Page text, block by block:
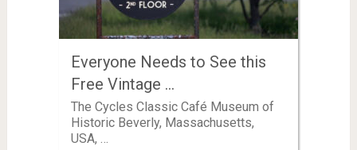
Everyone Needs to See this
Free Vintage …
The Cycles Classic Café Museum of
Historic Beverly, Massachusetts,
USA, …